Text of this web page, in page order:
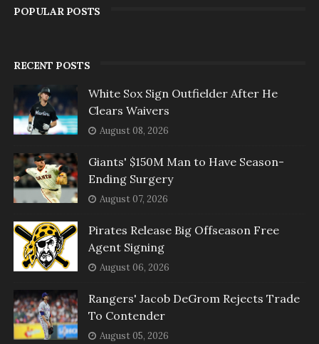
POPULAR POSTS
RECENT POSTS
White Sox Sign Outfielder After He
Clears Waivers
August 08, 2026
Giants' $150M Man to Have Season-
Ending Surgery
August 07, 2026
Pirates Release Big Offseason Free
Agent Signing
August 06, 2026
Rangers' Jacob DeGrom Rejects Trade
To Contender
August 05, 2026